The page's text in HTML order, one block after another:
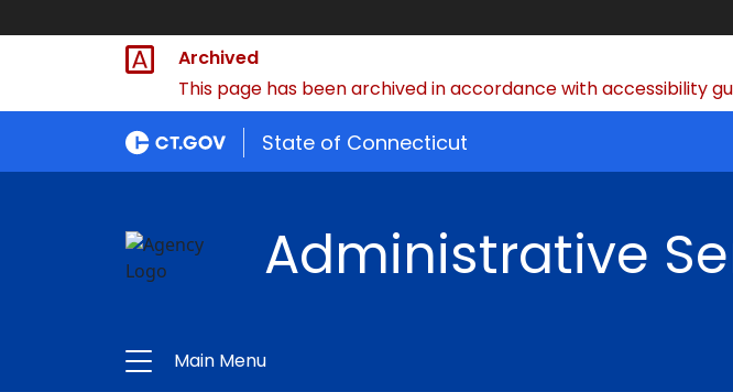
Archived
This page has been archived in accordance with accessibility
State of Connecticut
Administrative
Main Menu